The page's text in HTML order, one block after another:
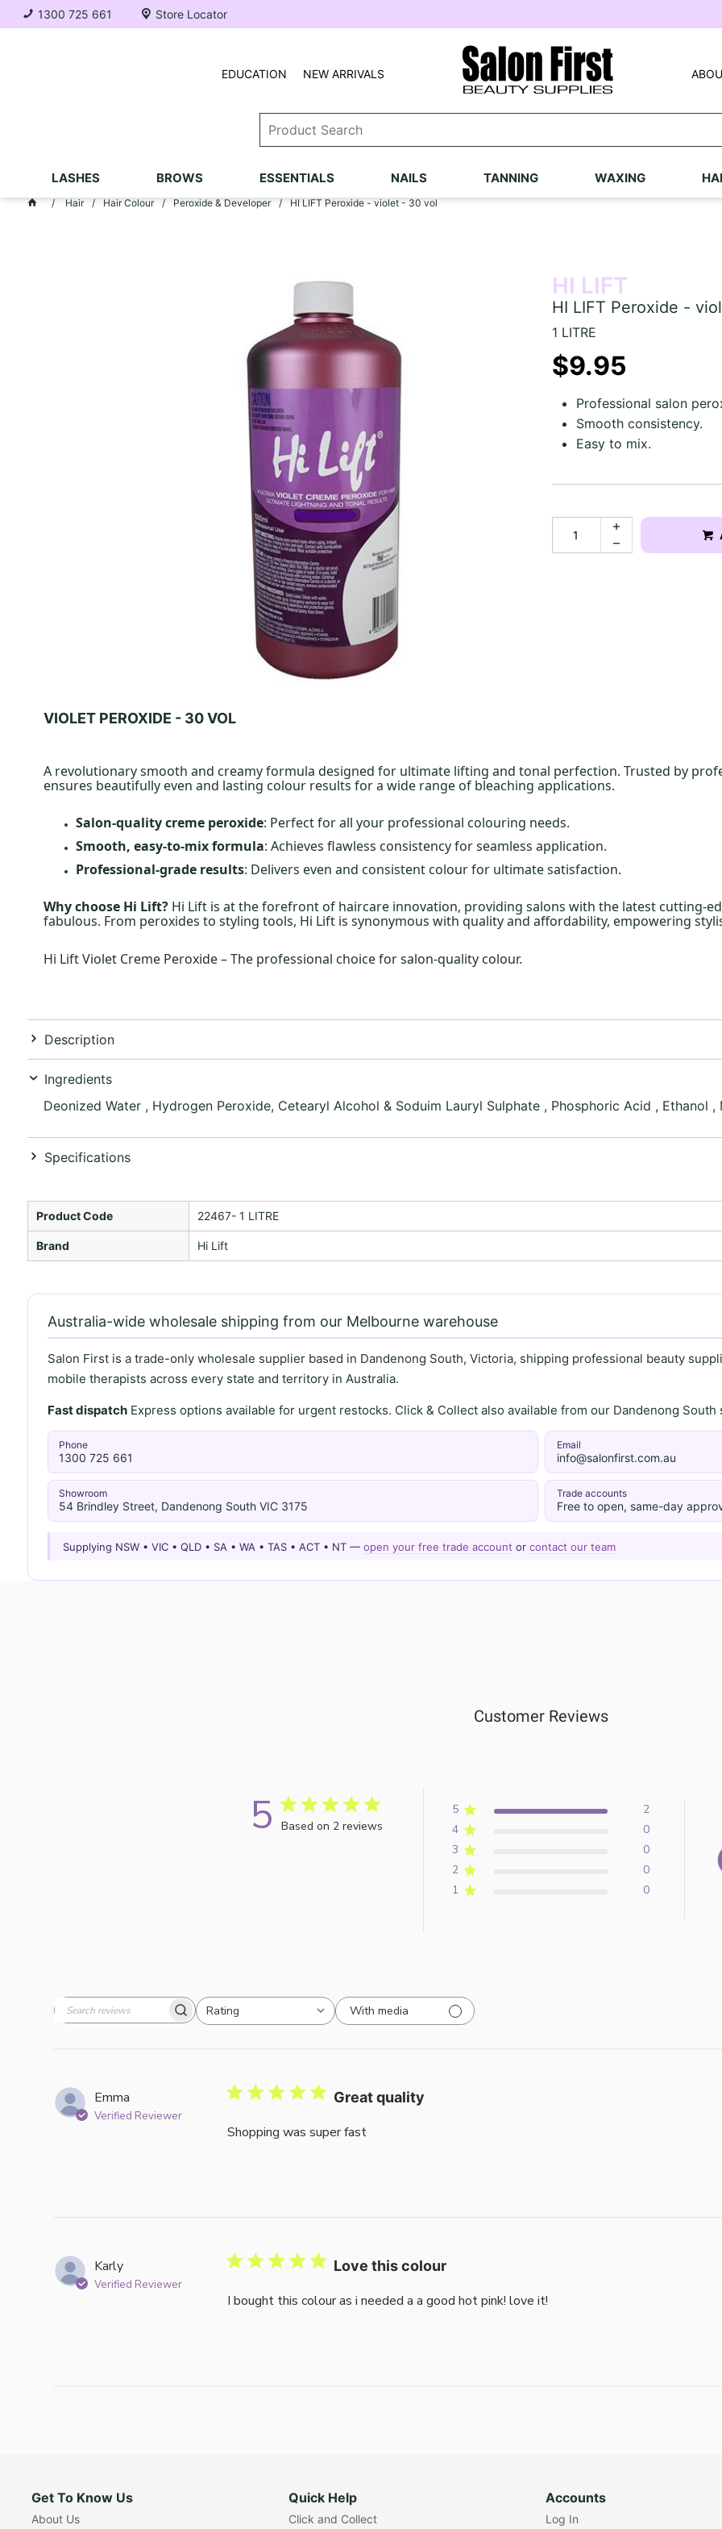
1300 725 661 Store Locator
NEW ARRIVALS
EDUCATION
LASHES BROWS ESSENTIALS NAILS TANNING WAXING
Hair Hair Colour Peroxide & Developer HI LIFT Peroxide - violet - 30 vol
HI LIFT
HI LIFT Peroxide -
1 LITRE
$9.95
Professional salon
Smooth consistency.
Easy to mix.
VIOLET PEROXIDE - 30 VOL
A revolutionary smooth and creamy formula designed for ultimate lifting and tonal perfection. Trusted by
ensures beautifully even and lasting colour results for a wide range of bleaching applications.
Salon-quality creme peroxide: Perfect for all your professional colouring needs.
Smooth, easy-to-mix formula: Achieves flawless consistency for seamless application.
Professional-grade results: Delivers even and consistent colour for ultimate satisfaction.
Why choose Hi Lift?Hi Lift is at the forefront of haircare innovation, providing salons with the latest cutting-
fabulous. From peroxides to styling tools, Hi Lift is synonymous with quality and affordability, empowering
Hi Lift Violet Creme Peroxide – The professional choice for salon-quality colour.
Description
Ingredients
Deonized Water , Hydrogen Peroxide, Cetearyl Alcohol & Soduim Lauryl Sulphate , Phosphoric Acid , Ethanol ,
Specifications
Product Code 22467- 1 LITRE
Brand Hi Lift
Australia-wide wholesale shipping from our Melbourne warehouse
Salon First is a trade-only wholesale supplier based in Dandenong South, Victoria, shipping professional beauty
mobile therapists across every state and territory in Australia.
Fast dispatchExpress options available for urgent restocks. Click & Collect also available from our Dandenong
Phone
1300 725 661
Email
info@salonfirst.com.au
Showroom
54 Brindley Street, Dandenong South VIC 3175
Trade accounts
Free to open, same-day
Supplying NSW • VIC • QLD • SA • WA • TAS • ACT • NT — open your free trade account or contact our team
Customer Reviews
5 Based on 2 reviews
5
2
4
0
3
0
2
0
1
0
Search
Rating
All ratings With media
Emma
Verified Reviewer
Great quality
Shopping was super fast
Karly
Verified Reviewer
Love this colour
I bought this colour as i needed a a good hot pink! love it!
Get To Know Us
About Us
Quick Help
Click and Collect
Accounts
Log In